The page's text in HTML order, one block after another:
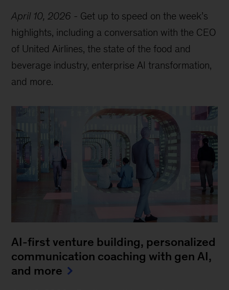
April 10, 2026 - Get up to speed on the week’s
highlights, including a conversation with the CEO
of United Airlines, the state of the food and
beverage industry, enterprise AI transformation,
and more.
AI-first venture building, personalized
communication coaching with gen AI,
and more